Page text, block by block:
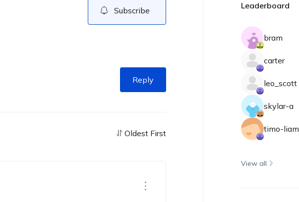
Subscribe
Reply
Oldest First
Leaderboard
bram
carter
leo_scott
skylar-a
timo-liam
View all